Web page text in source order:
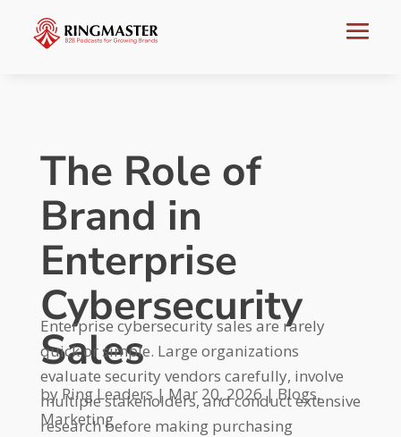
The Role of
Brand in
Enterprise
Cybersecurity
Sales
byRing Leaders|Mar 20, 2026|Blogs,
Marketing
Enterprise cybersecurity sales are rarely
quick or simple. Large organizations
evaluate security vendors carefully, involve
multiple stakeholders, and conduct extensive
research before making purchasing